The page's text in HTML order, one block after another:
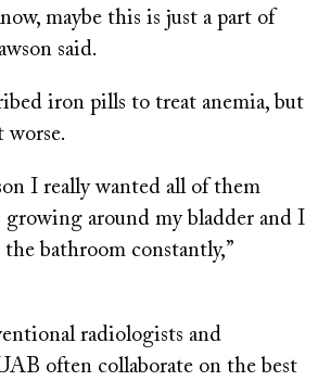
maybe this is just a part of
said.
iron pills to treat anemia, but
worse.
I really wanted all of them
growing around my bladder and I
bathroom constantly,”
radiologists and
often collaborate on the best